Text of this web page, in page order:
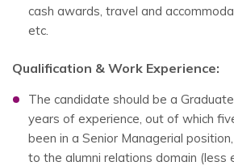
cash awards, travel and
etc.
Qualification & Work Experience:
The candidate should be a
years of experience, out of which
been in a Senior Managerial
to the alumni relations domain (less